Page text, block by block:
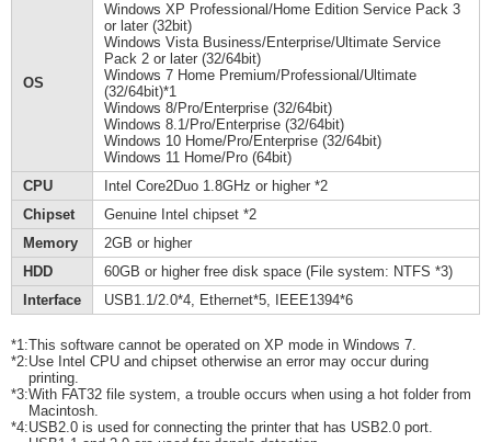
OS
Windows XP Professional/Home Edition Service Pack 3
or later (32bit)
Windows Vista Business/Enterprise/Ultimate Service
Pack 2 or later (32/64bit)
Windows 7 Home Premium/Professional/Ultimate
(32/64bit)*1
Windows 8/Pro/Enterprise (32/64bit)
Windows 8.1/Pro/Enterprise (32/64bit)
Windows 10 Home/Pro/Enterprise (32/64bit)
Windows 11 Home/Pro (64bit)
CPU
Intel Core2Duo 1.8GHz or higher *2
Chipset
Genuine Intel chipset *2
Memory
2GB or higher
HDD
60GB or higher free disk space (File system: NTFS *3)
Interface
USB1.1/2.0*4, Ethernet*5, IEEE1394*6
*1:This software cannot be operated on XP mode in Windows 7.
*2:Use Intel CPU and chipset otherwise an error may occur during
printing.
*3:With FAT32 file system, a trouble occurs when using a hot folder from
Macintosh.
*4:USB2.0 is used for connecting the printer that has USB2.0 port.